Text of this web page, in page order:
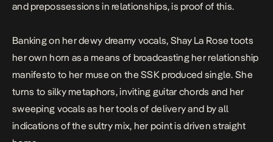
and prepossessions in relationships, is proof of this.
Banking on her dewy dreamy vocals, Shay La Rose toots
her own horn as a means of broadcasting her relationship
manifesto to her muse on the SSK produced single. She
turns to silky metaphors, inviting guitar chords and her
sweeping vocals as her tools of delivery and by all
indications of the sultry mix, her point is driven straight